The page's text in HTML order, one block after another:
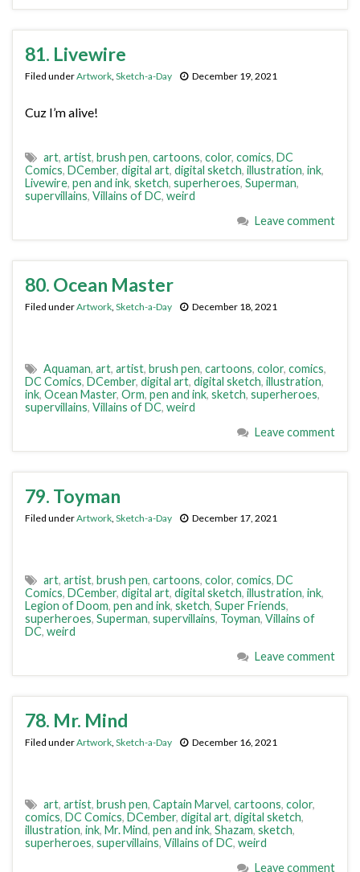
81. Livewire
Filed underArtwork, Sketch-a-Day December 19, 2021
Cuz I’m alive!
art, artist, brush pen, cartoons, color, comics, DC
Comics, DCember, digital art, digital sketch, illustration, ink,
Livewire, pen and ink, sketch, superheroes, Superman,
supervillains, Villains of DC, weird
Leave comment
80. Ocean Master
Filed underArtwork, Sketch-a-Day December 18, 2021
Aquaman, art, artist, brush pen, cartoons, color, comics,
DC Comics, DCember, digital art, digital sketch, illustration,
ink, Ocean Master, Orm, pen and ink, sketch, superheroes,
supervillains, Villains of DC, weird
Leave comment
79. Toyman
Filed underArtwork, Sketch-a-Day December 17, 2021
art, artist, brush pen, cartoons, color, comics, DC
Comics, DCember, digital art, digital sketch, illustration, ink,
Legion of Doom, pen and ink, sketch, Super Friends,
superheroes, Superman, supervillains, Toyman, Villains of
DC, weird
Leave comment
78. Mr. Mind
Filed underArtwork, Sketch-a-Day December 16, 2021
art, artist, brush pen, Captain Marvel, cartoons, color,
comics, DC Comics, DCember, digital art, digital sketch,
illustration, ink, Mr. Mind, pen and ink, Shazam, sketch,
superheroes, supervillains, Villains of DC, weird
Leave comment